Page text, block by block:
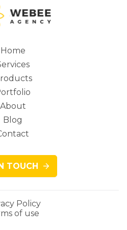
Home
About
Blog
TOUCH
Policy
of use